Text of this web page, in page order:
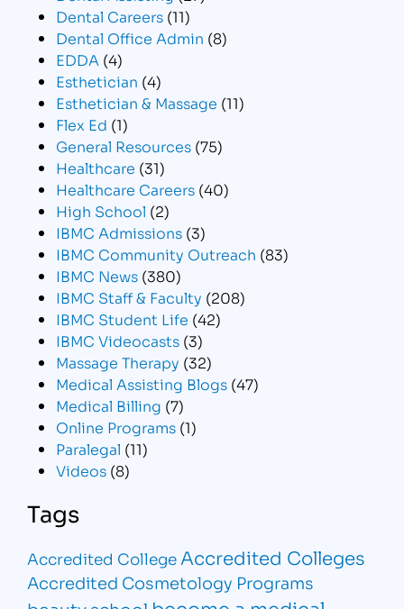
Dental Careers (11)
Dental Office Admin (8)
EDDA (4)
Esthetician (4)
Esthetician & Massage (11)
Flex Ed (1)
General Resources (75)
Healthcare (31)
Healthcare Careers (40)
High School (2)
IBMC Admissions (3)
IBMC Community Outreach (83)
IBMC News (380)
IBMC Staff & Faculty (208)
IBMC Student Life (42)
IBMC Videocasts (3)
Massage Therapy (32)
Medical Assisting Blogs (47)
Medical Billing (7)
Online Programs (1)
Paralegal (11)
Videos (8)
Tags
Accredited CollegeAccredited Colleges
Accredited Cosmetology Programs